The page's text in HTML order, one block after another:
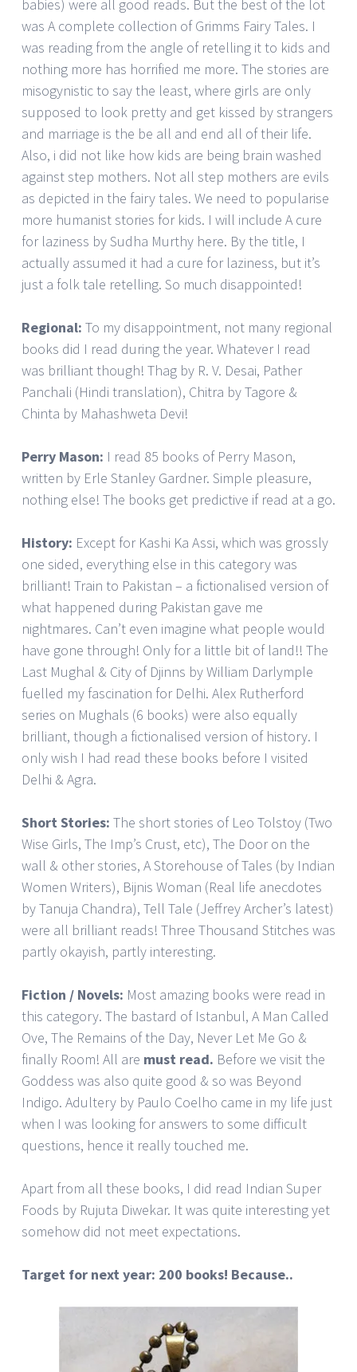
babies) were all good reads. But the best of the lot
was A complete collection of Grimms Fairy Tales. I
was reading from the angle of retelling it to kids and
nothing more has horrified me more. The stories are
misogynistic to say the least, where girls are only
supposed to look pretty and get kissed by strangers
and marriage is the be all and end all of their life.
Also, i did not like how kids are being brain washed
against step mothers. Not all step mothers are evils
as depicted in the fairy tales. We need to popularise
more humanist stories for kids. I will include A cure
for laziness by Sudha Murthy here. By the title, I
actually assumed it had a cure for laziness, but it’s
just a folk tale retelling. So much disappointed!
Regional: To my disappointment, not many regional
books did I read during the year. Whatever I read
was brilliant though! Thag by R. V. Desai, Pather
Panchali (Hindi translation), Chitra by Tagore &
Chinta by Mahashweta Devi!
Perry Mason: I read 85 books of Perry Mason,
written by Erle Stanley Gardner. Simple pleasure,
nothing else! The books get predictive if read at a go.
History: Except for Kashi Ka Assi, which was grossly
one sided, everything else in this category was
brilliant! Train to Pakistan – a fictionalised version of
what happened during Pakistan gave me
nightmares. Can’t even imagine what people would
have gone through! Only for a little bit of land!! The
Last Mughal & City of Djinns by William Darlymple
fuelled my fascination for Delhi. Alex Rutherford
series on Mughals (6 books) were also equally
brilliant, though a fictionalised version of history. I
only wish I had read these books before I visited
Delhi & Agra.
Short Stories: The short stories of Leo Tolstoy (Two
Wise Girls, The Imp’s Crust, etc), The Door on the
wall & other stories, A Storehouse of Tales (by Indian
Women Writers), Bijnis Woman (Real life anecdotes
by Tanuja Chandra), Tell Tale (Jeffrey Archer’s latest)
were all brilliant reads! Three Thousand Stitches was
partly okayish, partly interesting.
Fiction / Novels: Most amazing books were read in
this category. The bastard of Istanbul, A Man Called
Ove, The Remains of the Day, Never Let Me Go &
finally Room! All are must read. Before we visit the
Goddess was also quite good & so was Beyond
Indigo. Adultery by Paulo Coelho came in my life just
when I was looking for answers to some difficult
questions, hence it really touched me.
Apart from all these books, I did read Indian Super
Foods by Rujuta Diwekar. It was quite interesting yet
somehow did not meet expectations.
Target for next year: 200 books! Because..